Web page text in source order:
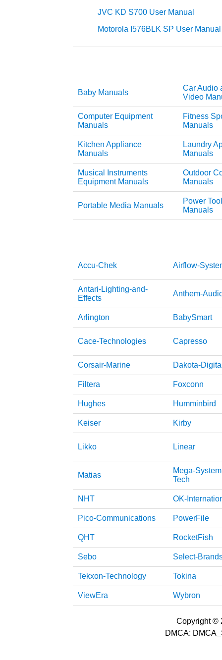
JVC KD S700 User Manual
Motorola I576BLK SP User Manual
Baby Manuals
Car Audio
Video
Computer Equipment
Manuals
Fitness
Manuals
Kitchen Appliance
Manuals
Laundry
Manuals
Musical Instruments
Equipment Manuals
Outdoor
Manuals
Portable Media Manuals
Power
Manuals
Accu-Chek Airflow-
Antari-Lighting-and-
Effects
Anthem-
Arlington BabySmart
Cace-Technologies Capresso
Corsair-Marine Dakota-
Filtera Foxconn
Hughes Humminbird
Keiser Kirby
Likko Linear
Matias
Mega-
Tech
NHT OK-
Pico-Communications PowerFile
QHT RocketFish
Sebo Select-
Tekxon-Technology Tokina
ViewEra Wybron
Copyright ©
DMCA: